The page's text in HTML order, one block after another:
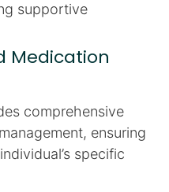
supportive
Medication
comprehensive
ensuring
specific